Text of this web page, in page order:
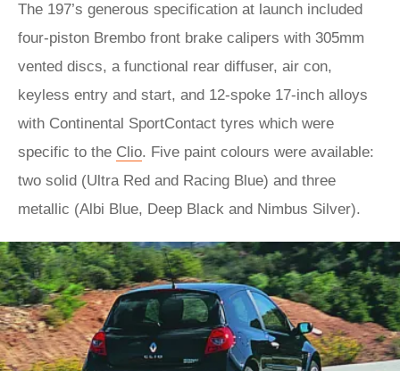
The 197’s generous specification at launch included
four-piston Brembo front brake calipers with 305mm
vented discs, a functional rear diffuser, air con,
keyless entry and start, and 12-spoke 17-inch alloys
with Continental SportContact tyres which were
specific to the Clio. Five paint colours were available:
two solid (Ultra Red and Racing Blue) and three
metallic (Albi Blue, Deep Black and Nimbus Silver).